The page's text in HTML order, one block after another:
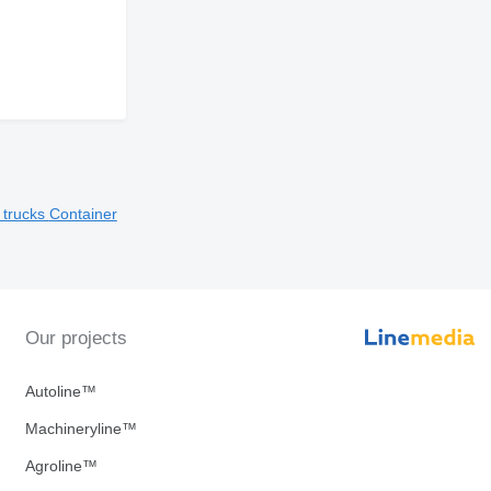
trucks Container
Our projects
Autoline™
Machineryline™
Agroline™